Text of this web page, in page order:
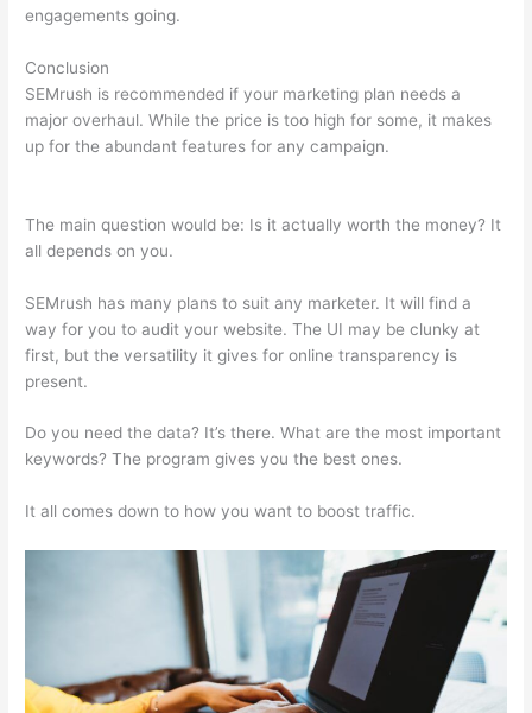
engagements going.
Conclusion
SEMrush is recommended if your marketing plan needs a
major overhaul. While the price is too high for some, it makes
up for the abundant features for any campaign.
The main question would be: Is it actually worth the money? It
all depends on you.
SEMrush has many plans to suit any marketer. It will find a
way for you to audit your website. The UI may be clunky at
first, but the versatility it gives for online transparency is
present.
Do you need the data? It’s there. What are the most important
keywords? The program gives you the best ones.
It all comes down to how you want to boost traffic.